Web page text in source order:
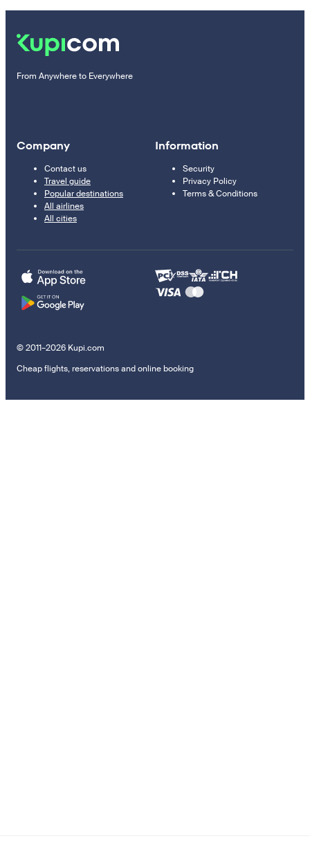
From Anywhere to Everywhere
Company
Contact us
Travel guide
Popular destinations
All airlines
All cities
Information
Security
Privacy Policy
Terms & Conditions
© 2011–2026 Kupi.com
Cheap flights, reservations and online booking